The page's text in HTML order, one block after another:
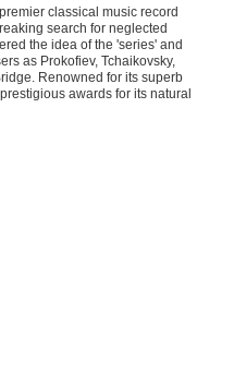
classical music record
search for neglected
the idea of the 'series' and
as Prokofiev, Tchaikovsky,
Renowned for its superb
awards for its natural